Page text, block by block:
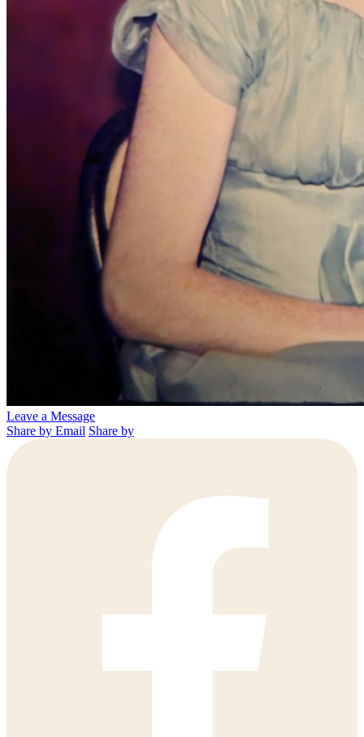
Leave a Message
Share by Email Share by